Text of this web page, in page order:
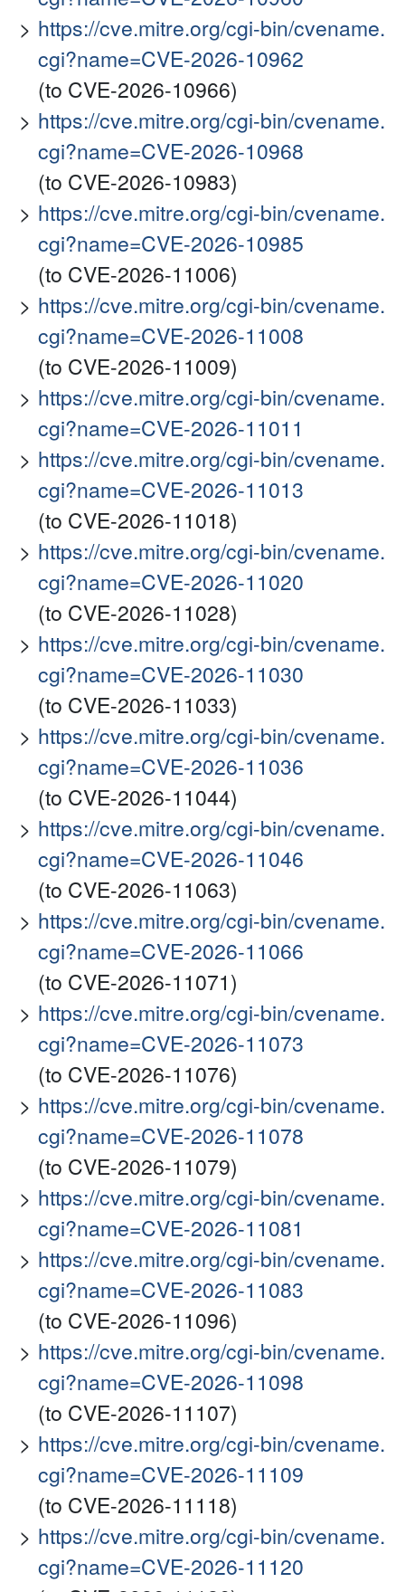
https://cve.mitre.org/cgi-bin/cvename.
cgi?name=CVE-2026-10962
(to CVE-2026-10966)
https://cve.mitre.org/cgi-bin/cvename.
cgi?name=CVE-2026-10968
(to CVE-2026-10983)
https://cve.mitre.org/cgi-bin/cvename.
cgi?name=CVE-2026-10985
(to CVE-2026-11006)
https://cve.mitre.org/cgi-bin/cvename.
cgi?name=CVE-2026-11008
(to CVE-2026-11009)
https://cve.mitre.org/cgi-bin/cvename.
cgi?name=CVE-2026-11011
https://cve.mitre.org/cgi-bin/cvename.
cgi?name=CVE-2026-11013
(to CVE-2026-11018)
https://cve.mitre.org/cgi-bin/cvename.
cgi?name=CVE-2026-11020
(to CVE-2026-11028)
https://cve.mitre.org/cgi-bin/cvename.
cgi?name=CVE-2026-11030
(to CVE-2026-11033)
https://cve.mitre.org/cgi-bin/cvename.
cgi?name=CVE-2026-11036
(to CVE-2026-11044)
https://cve.mitre.org/cgi-bin/cvename.
cgi?name=CVE-2026-11046
(to CVE-2026-11063)
https://cve.mitre.org/cgi-bin/cvename.
cgi?name=CVE-2026-11066
(to CVE-2026-11071)
https://cve.mitre.org/cgi-bin/cvename.
cgi?name=CVE-2026-11073
(to CVE-2026-11076)
https://cve.mitre.org/cgi-bin/cvename.
cgi?name=CVE-2026-11078
(to CVE-2026-11079)
https://cve.mitre.org/cgi-bin/cvename.
cgi?name=CVE-2026-11081
https://cve.mitre.org/cgi-bin/cvename.
cgi?name=CVE-2026-11083
(to CVE-2026-11096)
https://cve.mitre.org/cgi-bin/cvename.
cgi?name=CVE-2026-11098
(to CVE-2026-11107)
https://cve.mitre.org/cgi-bin/cvename.
cgi?name=CVE-2026-11109
(to CVE-2026-11118)
https://cve.mitre.org/cgi-bin/cvename.
cgi?name=CVE-2026-11120